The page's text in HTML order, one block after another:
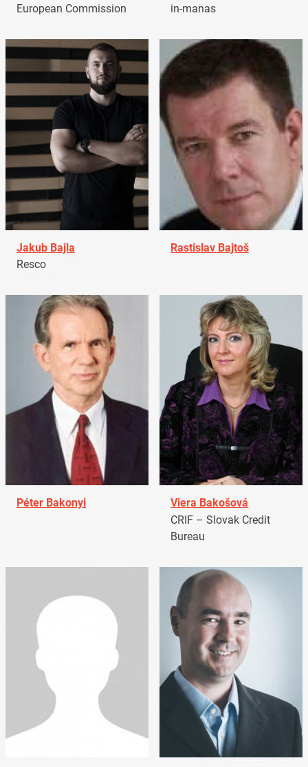
European Commission
in-manas
Jakub Bajla
Resco
Rastislav Bajtoš
Péter Bakonyi
Viera Bakošová
CRIF – Slovak Credit
Bureau